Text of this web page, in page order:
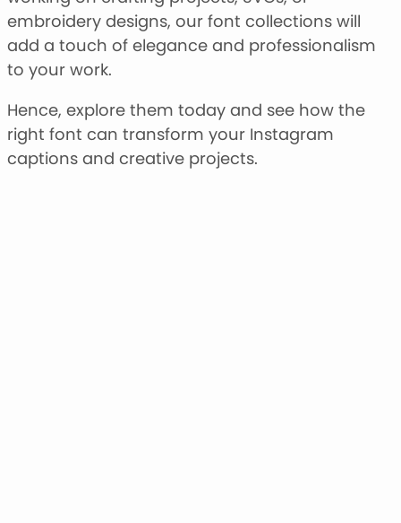
embroidery designs, our font collections will
add a touch of elegance and professionalism
to your work.
Hence, explore them today and see how the
right font can transform your Instagram
captions and creative projects.